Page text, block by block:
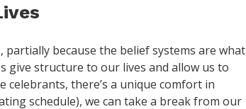
partially because the belief systems are what
give structure to our lives and allow us to
celebrants, there’s a unique comfort in
schedule), we can take a break from our